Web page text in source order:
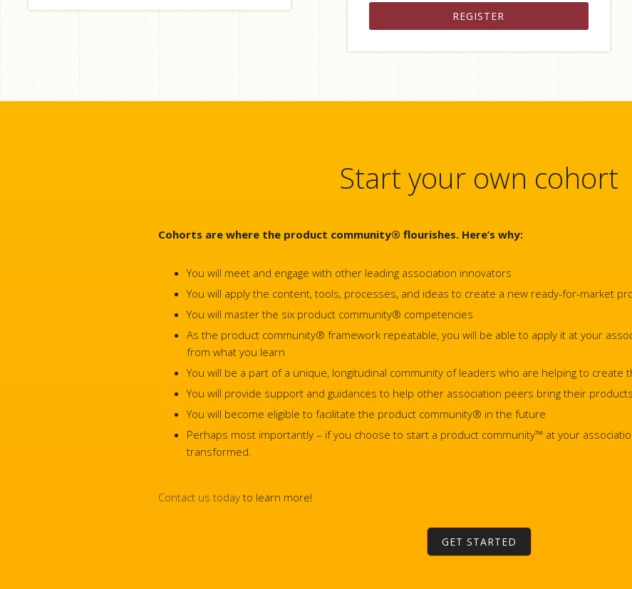
REGISTER
Start your own cohort
Cohorts are where the product community® flourishes. Here’s why:
You will meet and engage with other leading association innovators
You will apply the content, tools, processes, and ideas to create a new ready-for-market
You will master the six product community® competencies
As the product community® framework repeatable, you will be able to apply it at your
from what you learn
You will be a part of a unique, longitudinal community of leaders who are helping to
You will provide support and guidances to help other association peers bring their
You will become eligible to facilitate the product community® in the future
Perhaps most importantly – if you choose to start a product community™ at your
transformed.
Contact us today to learn more!
GET STARTED